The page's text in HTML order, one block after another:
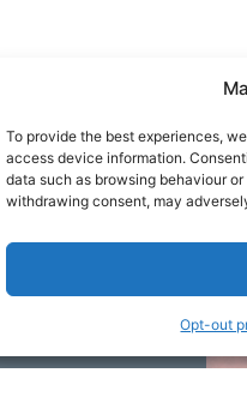
To provide the best experiences,
access device information.
data such as browsing behaviour
withdrawing consent, may
Opt-out